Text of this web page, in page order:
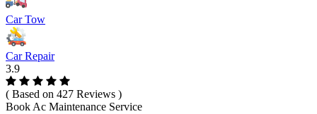
Car Tow
Car Repair
3.9
( Based on 427 Reviews )
Book Ac Maintenance Service